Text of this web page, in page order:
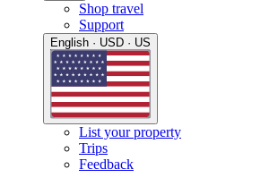
Shop travel
Support
English · USD · US
List your property
Trips
Feedback